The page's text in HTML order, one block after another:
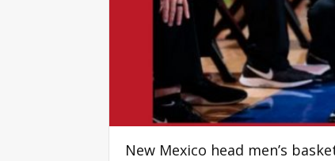
New Mexico head men’s